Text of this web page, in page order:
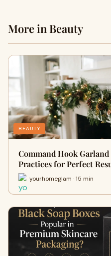
More in Beauty
BEAUTY
Command Hook
Practices for Perfect
yourhomeglam · 15 min